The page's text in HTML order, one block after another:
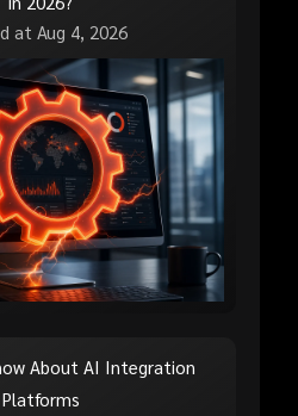
at Aug 4, 2026
About AI Integration
Platforms